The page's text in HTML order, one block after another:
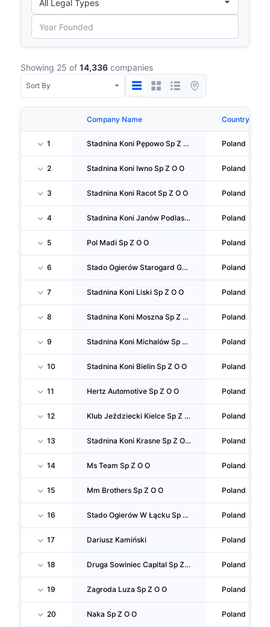
Showing 25 of 14,336 companies
Company Name Country
1 Stadnina Koni Pępowo Sp Z O O Poland
2 Stadnina Koni Iwno Sp Z O O Poland
3 Stadnina Koni Racot Sp Z O O Poland
4 Stadnina Koni Janów Podlaski Sp Z O O Poland
5 Pol Madi Sp Z O O Poland
6 Stado Ogierów Starogard Gdański Sp Z O O Poland
7 Stadnina Koni Liski Sp Z O O Poland
8 Stadnina Koni Moszna Sp Z O O Poland
9 Stadnina Koni Michalów Sp Z O O Poland
10 Stadnina Koni Bielin Sp Z O O Poland
11 Hertz Automotive Sp Z O O Poland
12 Klub Jeździecki Kielce Sp Z O O Poland
13 Stadnina Koni Krasne Sp Z O O Poland
14 Ms Team Sp Z O O Poland
15 Mm Brothers Sp Z O O Poland
16 Stado Ogierów W Łącku Sp Z O O Poland
17 Dariusz Kamiński Poland
18 Druga Sowiniec Capital Sp Z O O SPÓŁKA Komandytowo Akcyjna Poland
19 Zagroda Luza Sp Z O O Poland
20 Naka Sp Z O O Poland